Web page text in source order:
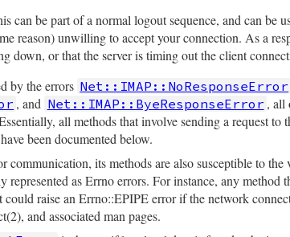
can be part of a normal logout sequence, and can be
reason) unwilling to accept your connection. As a
down, or that the server is timing out the client
by the errors Net::IMAP::NoResponseError
, and Net::IMAP::ByeResponseError , all
all methods that involve sending a request to
been documented below.
communication, its methods are also susceptible to
as Errno errors. For instance, any method
raise an Errno::EPIPE error if the network
and associated man pages.